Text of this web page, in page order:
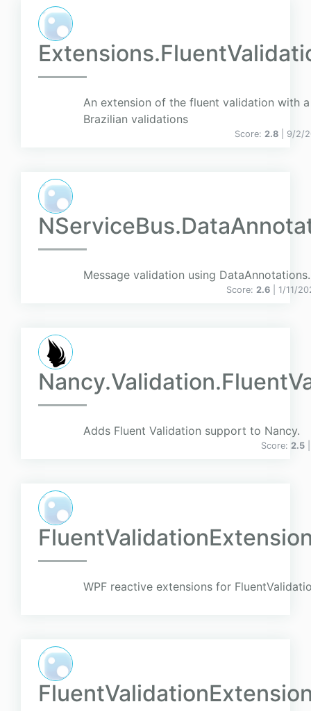
An extension of the fluent validation with
Brazilian validations
Score: 2.8 | 9/2/
Message validation using DataAnnotations.
Score: 2.6 | 1/11/
Adds Fluent Validation support to Nancy.
Score: 2.5
WPF reactive extensions for